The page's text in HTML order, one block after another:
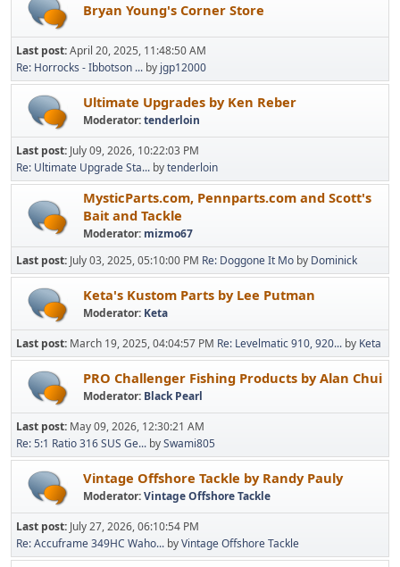
Bryan Young's Corner Store
Last post:April 20, 2025, 11:48:50 AM
Re: Horrocks - Ibbotson ... by jgp12000
Ultimate Upgrades by Ken Reber
Moderator:tenderloin
Last post: July 09, 2026, 10:22:03 PM
Re: Ultimate Upgrade Sta... bytenderloin
MysticParts.com, Pennparts.com and Scott's
Bait and Tackle
Moderator: mizmo67
Last post: July 03, 2025, 05:10:00 PM Re: Doggone It Mo by Dominick
Keta's Kustom Parts by Lee Putman
Moderator: Keta
Last post: March 19, 2025, 04:04:57 PM Re: Levelmatic 910, 920... by Keta
PRO Challenger Fishing Products by Alan Chui
Moderator: Black Pearl
Last post: May 09, 2026, 12:30:21 AM
Re: 5:1 Ratio 316 SUS Ge... bySwami805
Vintage Offshore Tackle by Randy Pauly
Moderator:Vintage Offshore Tackle
Last post: July 27, 2026, 06:10:54 PM
Re: Accuframe 349HC Waho... byVintage Offshore Tackle